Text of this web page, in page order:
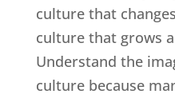
culture that
culture that grows
Understand the
culture because